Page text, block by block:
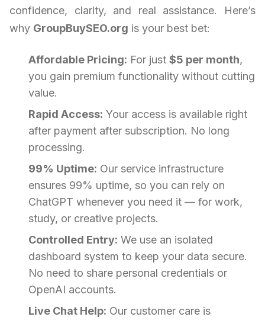
confidence, clarity, and real assistance. Here’s
why GroupBuySEO.org is your best bet:
Affordable Pricing: For just $5 per month,
you gain premium functionality without cutting
value.
Rapid Access: Your access is available right
after payment after subscription. No long
processing.
99% Uptime: Our service infrastructure
ensures 99% uptime, so you can rely on
ChatGPT whenever you need it — for work,
study, or creative projects.
Controlled Entry: We use an isolated
dashboard system to keep your data secure.
No need to share personal credentials or
OpenAI accounts.
Live Chat Help: Our customer care is